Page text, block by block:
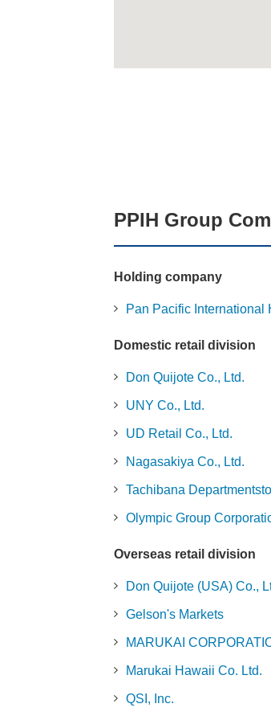
PPIH Group
Holding company
Pan Pacific International
Domestic retail division
Don Quijote Co., Ltd.
UNY Co., Ltd.
UD Retail Co., Ltd.
Nagasakiya Co., Ltd.
Tachibana
Olympic Group
Overseas retail division
Don Quijote (USA) Co.,
Gelson's Markets
MARUKAI
Marukai Hawaii Co. Ltd.
QSI, Inc.